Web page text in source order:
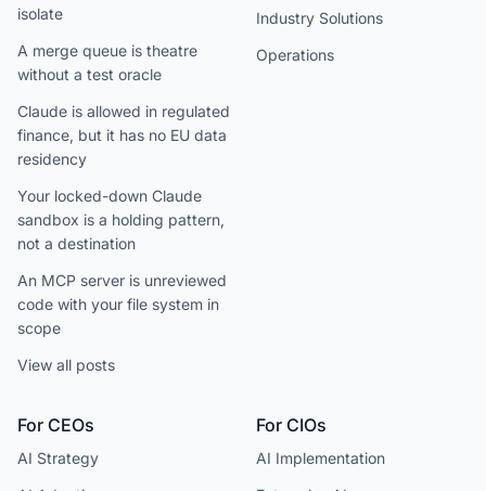
isolate
A merge queue is theatre
without a test oracle
Claude is allowed in regulated
finance, but it has no EU data
residency
Your locked-down Claude
sandbox is a holding pattern,
not a destination
An MCP server is unreviewed
code with your file system in
scope
View all posts
Industry Solutions
Operations
For CEOs
AI Strategy
For CIOs
AI Implementation